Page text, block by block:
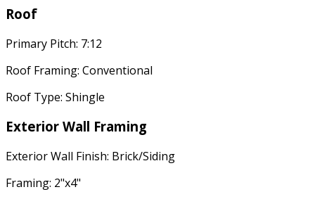
Roof
Primary Pitch: 7:12
Roof Framing: Conventional
Roof Type: Shingle
Exterior Wall Framing
Exterior Wall Finish: Brick/Siding
Framing: 2"x4"